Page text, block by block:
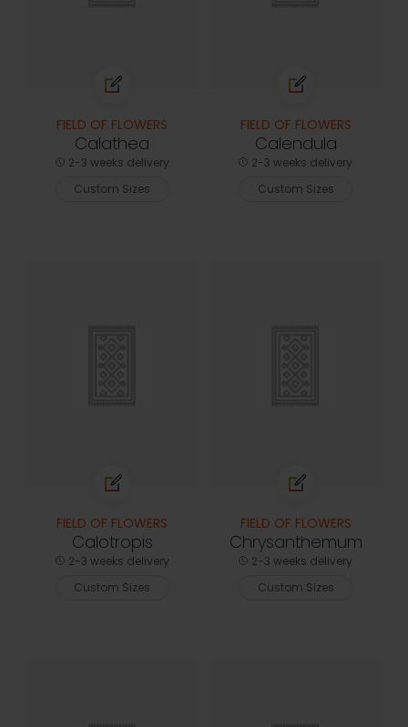
FIELD OF FLOWERS
Calathea
2-3 weeks delivery
Custom Sizes
FIELD OF FLOWERS
Calendula
2-3 weeks delivery
Custom Sizes
FIELD OF FLOWERS
Calotropis
2-3 weeks delivery
Custom Sizes
FIELD OF FLOWERS
Chrysanthemum
2-3 weeks delivery
Custom Sizes